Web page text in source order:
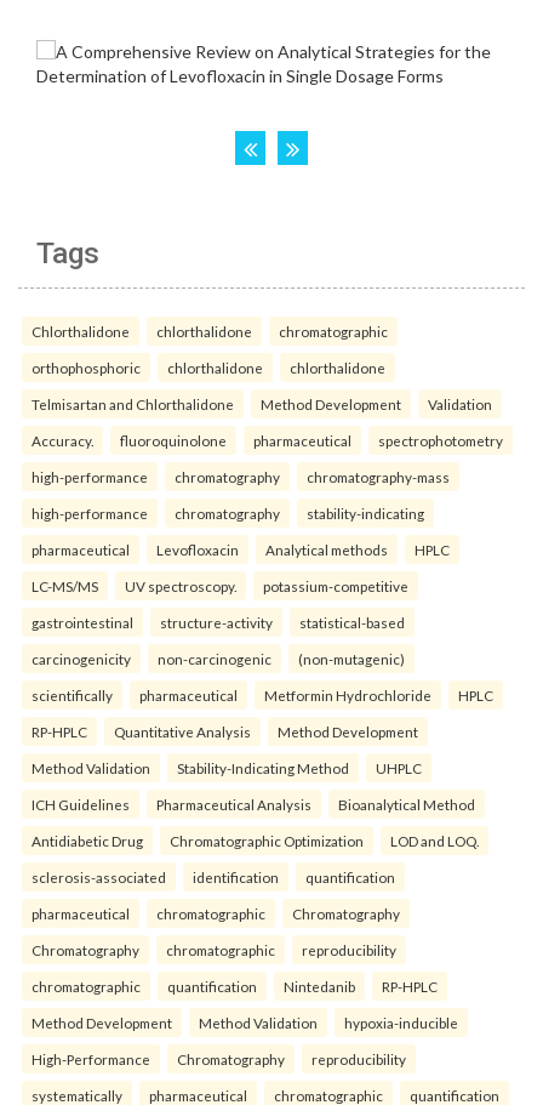
Tags
Chlorthalidone chlorthalidone chromatographic
orthophosphoric chlorthalidone chlorthalidone
Telmisartan and Chlorthalidone Method Development Validation
Accuracy. fluoroquinolone pharmaceutical spectrophotometry
high-performance chromatography chromatography-mass
high-performance chromatography stability-indicating
pharmaceutical Levofloxacin Analytical methods HPLC
LC-MS/MS UV spectroscopy. potassium-competitive
gastrointestinal structure-activity statistical-based
carcinogenicity non-carcinogenic (non-mutagenic)
scientifically pharmaceutical Metformin Hydrochloride HPLC
RP-HPLC Quantitative Analysis Method Development
Method Validation Stability-Indicating Method UHPLC
ICH Guidelines Pharmaceutical Analysis Bioanalytical Method
Antidiabetic Drug Chromatographic Optimization LOD and LOQ.
sclerosis-associated identification quantification
pharmaceutical chromatographic Chromatography
Chromatography chromatographic reproducibility
chromatographic quantification Nintedanib RP-HPLC
Method Development Method Validation hypoxia-inducible
High-Performance Chromatography reproducibility
systematically pharmaceutical chromatographic quantification